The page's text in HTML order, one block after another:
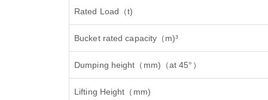
Rated Load （t)
Bucket rated capacity （m)³
Dumping height （ mm) （at 45° ）
Lifting Height （ mm)